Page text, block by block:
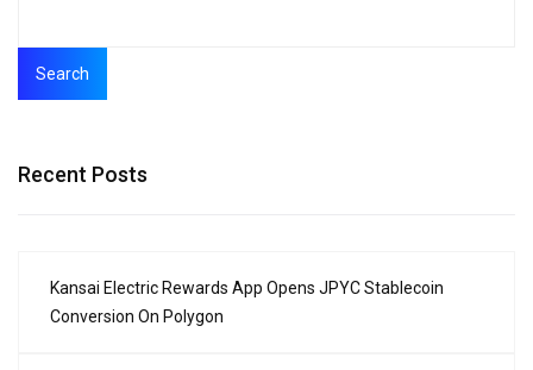
Search
Recent Posts
Kansai Electric Rewards App Opens JPYC Stablecoin
Conversion On Polygon